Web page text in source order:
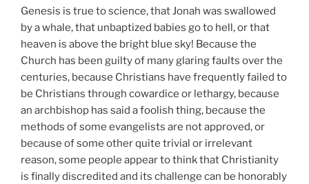
Genesis is true to science, that Jonah was swallowed
by a whale, that unbaptized babies go to hell, or that
heaven is above the bright blue sky! Because the
Church has been guilty of many glaring faults over the
centuries, because Christians have frequently failed to
be Christians through cowardice or lethargy, because
an archbishop has said a foolish thing, because the
methods of some evangelists are not approved, or
because of some other quite trivial or irrelevant
reason, some people appear to think that Christianity
is finally discredited and its challenge can be honorably